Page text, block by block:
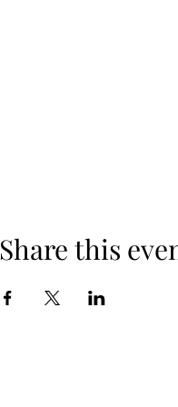
Share this